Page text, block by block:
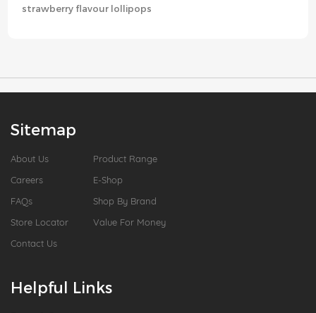
strawberry flavour lollipops
Sitemap
About Us
Careers
FAQs
Store Locator
Contact Us
Product Range
E-Shop
Shop By Brand
Value For Money
Helpful Links